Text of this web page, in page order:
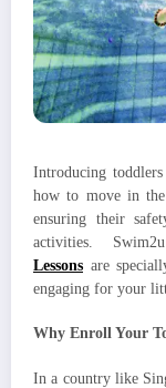
Introducing
how to move in
ensuring their
activities.
Lessons are
engaging for your
Why Enroll Your
In a country like